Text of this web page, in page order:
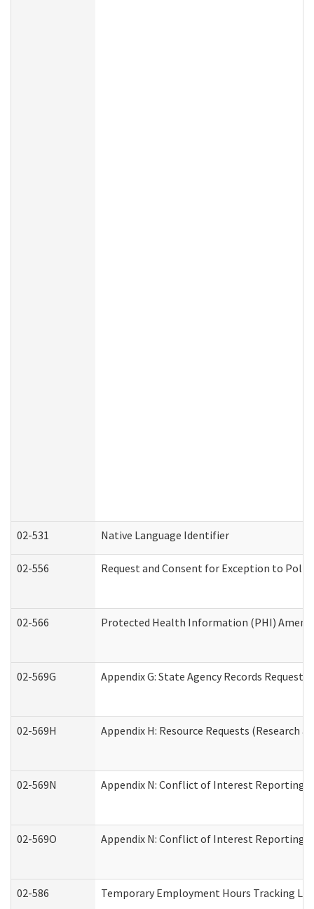
02-531 Native Language Identifier
02-556 Request and Consent for Exception to
02-566 Protected Health Information (PHI)
02-569G Appendix G: State Agency Records Request
02-569H Appendix H: Resource Requests (Research
02-569N Appendix N: Conflict of Interest Reporting
02-569O Appendix N: Conflict of Interest Reporting
02-586 Temporary Employment Hours Tracking